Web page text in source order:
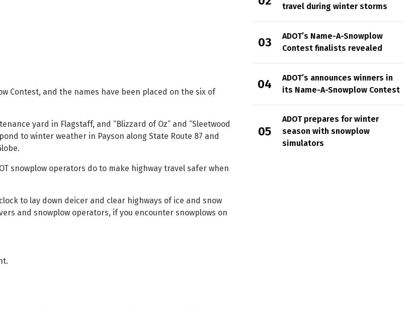
Contest, and the names have been placed on the six of
yard in Flagstaff, and “Blizzard of Oz” and “Sleetwood
to winter weather in Payson along State Route 87 and
snowplow operators do to make highway travel safer when
to lay down deicer and clear highways of ice and snow
and snowplow operators, if you encounter snowplows on
travel during winter storms
ADOT’s Name-A-Snowplow
Contest finalists revealed
ADOT’s announces winners in
its Name-A-Snowplow Contest
ADOT prepares for winter
season with snowplow
simulators